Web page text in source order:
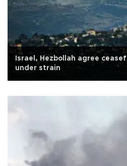
Israel, Hezbollah agree
under strain